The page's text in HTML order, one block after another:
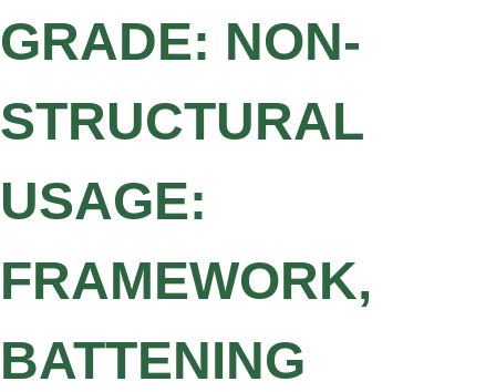
GRADE: NON-
STRUCTURAL
USAGE:
FRAMEWORK,
BATTENING